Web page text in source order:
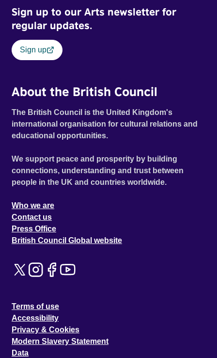
Sign up to our Arts newsletter for
regular updates.
Sign up
About the British Council
The British Council is the United Kingdom's
international organisation for cultural relations and
educational opportunities.
We support peace and prosperity by building
connections, understanding and trust between
people in the UK and countries worldwide.
Who we are
Contact us
Press Office
British Council Global website
Terms of use
Accessibility
Privacy & Cookies
Modern Slavery Statement
Data